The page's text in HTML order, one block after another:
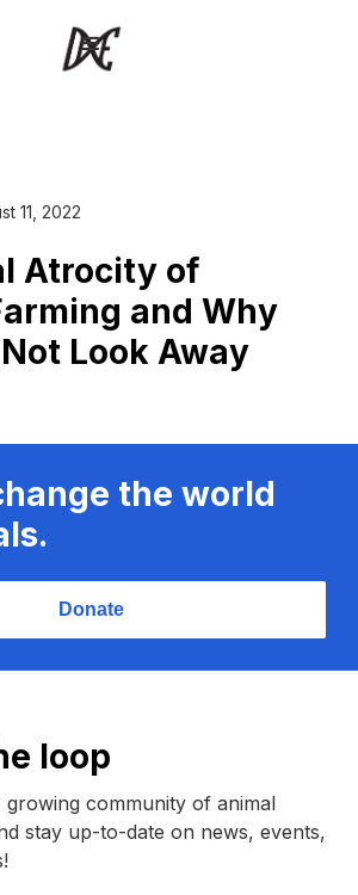
11, 2022
Atrocity of
and Why
Look Away
the world
Donate
loop
growing community of animal
stay up-to-date on news, events,